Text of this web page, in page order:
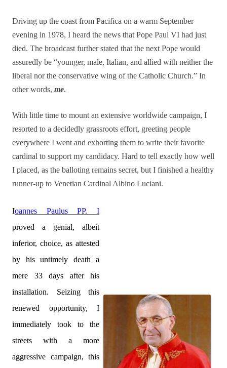
Driving up the coast from Pacifica on a warm September
evening in 1978, I heard the news that Pope Paul VI had just
died. The broadcast further stated that the next Pope would
assuredly be “younger, male, Italian, and allied with neither the
liberal nor the conservative wing of the Catholic Church.” In
other words, me.
With little time to mount an extensive worldwide campaign, I
resorted to a decidedly grassroots effort, greeting people
everywhere I went and exhorting them to write their favorite
cardinal to support my candidacy. Hard to tell exactly how well
I placed, as the balloting remains secret, but I finished a healthy
runner-up to Venetian Cardinal Albino Luciani.
Ioannes Paulus PP. I
proved a genial, albeit
inferior, choice, as attested
by his untimely death a
mere 33 days after his
installation. Seizing this
renewed opportunity, I
immediately took to the
streets with a more
aggressive campaign, this